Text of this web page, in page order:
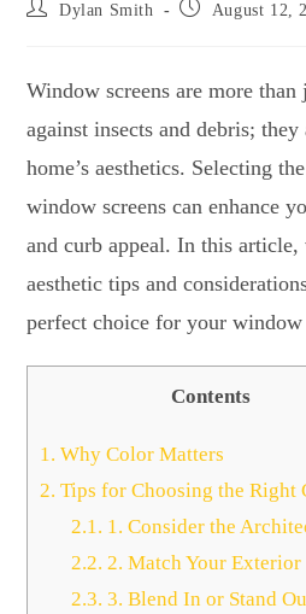
Dylan Smith August 12,
Window screens are more
against insects and debris;
home’s aesthetics. Selecting
window screens can enhance
and curb appeal. In this
aesthetic tips and
perfect choice for your window
Contents
1. Why Color Matters
2. Tips for Choosing the Right
2.1. 1. Consider the
2.2. 2. Match Your Exterior
2.3. 3. Blend In or Stand